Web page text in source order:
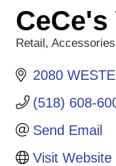
CeCe's
Retail Accessories
2080
(518) 608-
Send Email
Visit Website